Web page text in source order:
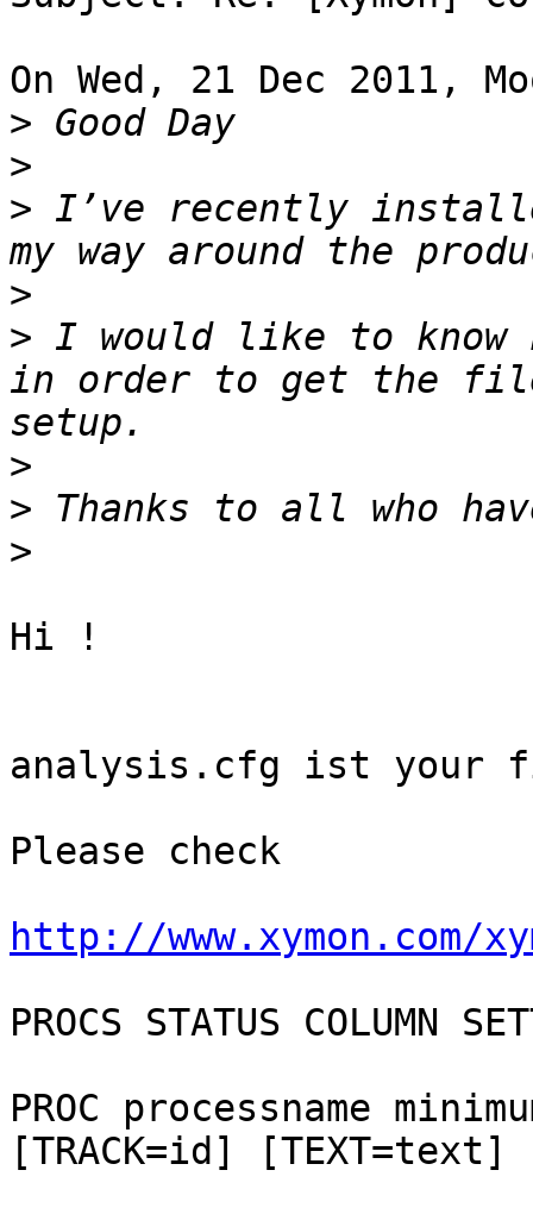
On Wed, 21 Dec 2011,
>
>
> I’ve recently
>
> I would like to know
in order to get the
>
>
>
Hi !
analysis.cfg ist your
Please check
http://www.xymon.com/
PROCS STATUS COLUMN
PROC processname
[TRACK=id] [TEXT=text]